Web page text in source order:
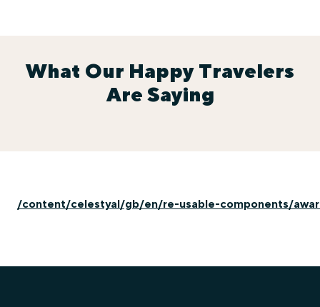
What Our Happy Travelers
Are Saying
/content/celestyal/gb/en/re-usable-components/